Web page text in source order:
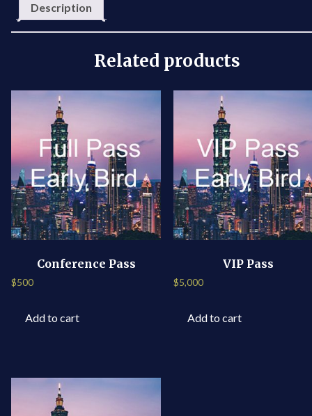
Description
Related products
Conference Pass
$500
Add to cart
VIP Pass
$5,000
Add to cart